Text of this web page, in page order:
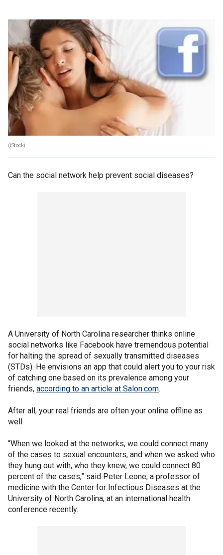
(iStock)
Can the social network help prevent social diseases?
A University of North Carolina researcher thinks online
social networks like Facebook have tremendous potential
for halting the spread of sexually transmitted diseases
(STDs). He envisions an app that could alert you to your risk
of catching one based on its prevalence among your
friends, according to an article at Salon.com.
After all, your real friends are often your online offline as
well.
“When we looked at the networks, we could connect many
of the cases to sexual encounters, and when we asked who
they hung out with, who they knew, we could connect 80
percent of the cases,” said Peter Leone, a professor of
medicine with the Center for Infectious Diseases at the
University of North Carolina, at an international health
conference recently.